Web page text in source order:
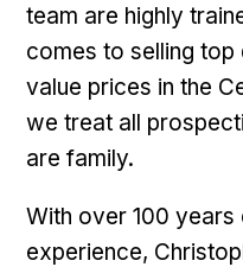
team are highly
comes to selling
value prices in the
we treat all
are family.
With over 100
experience,